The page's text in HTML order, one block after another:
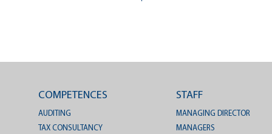
COMPETENCES
AUDITING
TAX CONSULTANCY
STAFF
MANAGING DIRECTOR
MANAGERS